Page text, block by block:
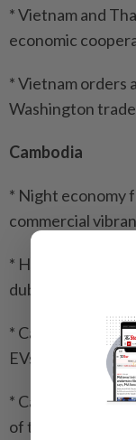
* Vietnam and
economic
* Vietnam orders
Washington
Cambodia
* Night economy
commercial
* Hun Sen
dubs shelter the
* Cambodia's
EVs
* Cambodia,
of tourism